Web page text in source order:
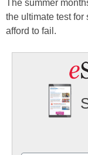
The summer
the ultimate test for
afford to fail.